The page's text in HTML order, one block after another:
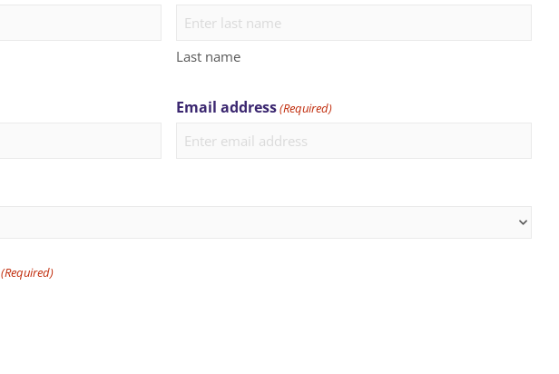
Last name
Email address(Required)
(Required)